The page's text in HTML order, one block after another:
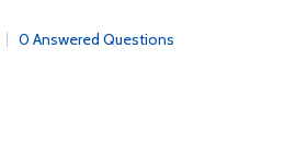
0 Answered Questions